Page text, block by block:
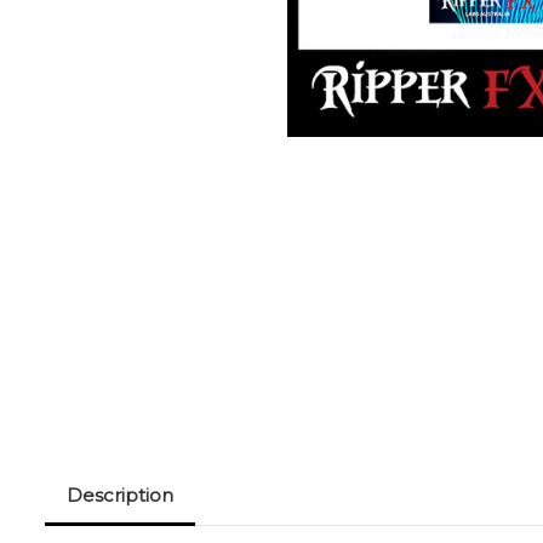
Description